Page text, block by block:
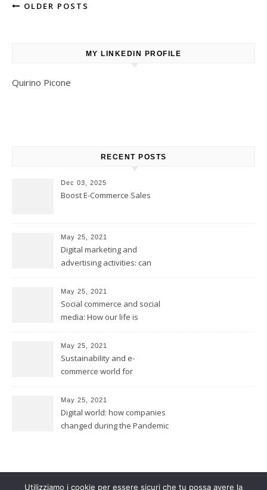
OLDER POSTS
MY LINKEDIN PROFILE
Quirino Picone
RECENT POSTS
Dec 03, 2025
Boost E-Commerce Sales
May 25, 2021
Digital marketing and
advertising activities: can
marketing?
May 25, 2021
Social commerce and social
media: How our life is
May 25, 2021
Sustainability and e-
commerce world for
May 25, 2021
Digital world: how companies
changed during the Pandemic
Utilizziamo i cookie per essere sicuri che tu possa avere la